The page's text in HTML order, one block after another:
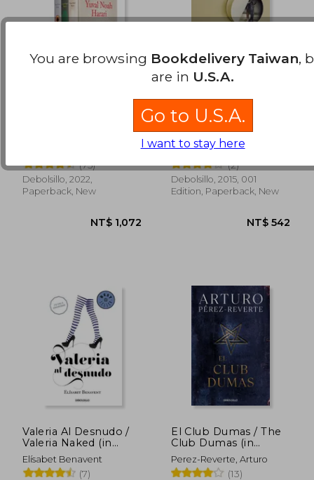
XXI (in Spanish)
(75)
Debolsillo, 2022,
Paperback, New
El Sueño del Celta (in
Spanish)
Mario Vargas Llosa
(2)
Debolsillo, 2015, 001
Edition, Paperback, New
Valeria Al Desnudo /
Valeria Naked (in
Spanish)
Elísabet Benavent
(7)
El Club Dumas / The
Club Dumas (in
Spanish)
Perez-Reverte, Arturo
(13)
You are browsing Bookdelivery Taiwan,
are in U.S.A.
Go to U.S.A.
I want to stay here